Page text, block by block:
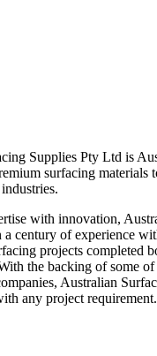
Supplies Pty Ltd is
surfacing materials
with innovation,
a century of experience
projects completed
the backing of some of
Australian
any project requirement.